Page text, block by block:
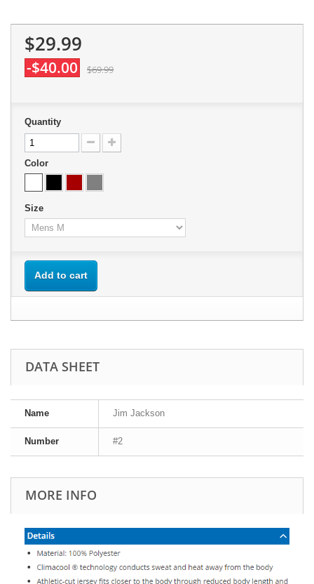
$29.99
-$40.00 $69.99
Quantity
Color
Size
Add to cart
DATA SHEET
Name Jim Jackson
Number #2
MORE INFO